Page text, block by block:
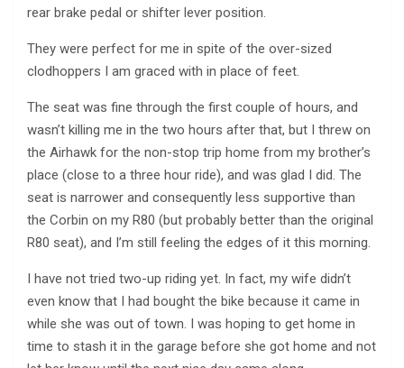
rear brake pedal or shifter lever position.
They were perfect for me in spite of the over-sized
clodhoppers I am graced with in place of feet.
The seat was fine through the first couple of hours, and
wasn’t killing me in the two hours after that, but I threw on
the Airhawk for the non-stop trip home from my brother’s
place (close to a three hour ride), and was glad I did. The
seat is narrower and consequently less supportive than
the Corbin on my R80 (but probably better than the original
R80 seat), and I’m still feeling the edges of it this morning.
I have not tried two-up riding yet. In fact, my wife didn’t
even know that I had bought the bike because it came in
while she was out of town. I was hoping to get home in
time to stash it in the garage before she got home and not